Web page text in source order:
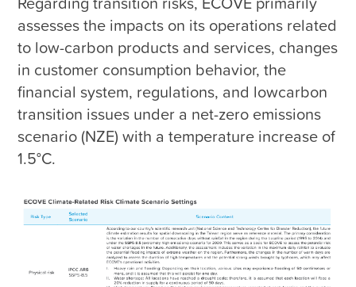
Regarding transition risks, ECOVE primarily
assesses the impacts on its operations related
to low-carbon products and services, changes
in customer consumption behavior, the
financial system, regulations, and lowcarbon
transition issues under a net-zero emissions
scenario (NZE) with a temperature increase of
1.5°C.